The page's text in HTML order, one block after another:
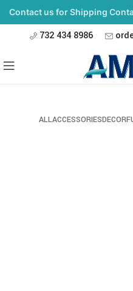
732 434 8986
ALLACCESSORIESDECOR
Contact us for Shipping